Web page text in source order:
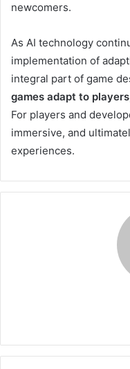
newcomers.
As AI technology
implementation of
integral part of game
games adapt to players
For players and
immersive, and
experiences.